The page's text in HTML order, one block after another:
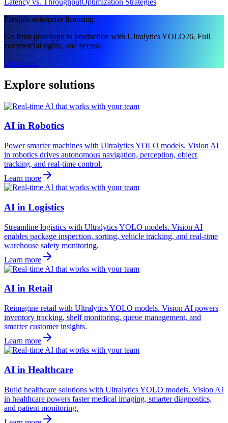
Latency vs. ThroughputOptimization Strategies
Flexible enterprise licensing
Go from prototype to production with Ultralytics YOLO26. Full
commercial rights, one license.
Get started
Explore solutions
AI in Robotics
Power smarter machines with Ultralytics YOLO models. Vision AI
in robotics drives autonomous navigation, perception, object
tracking, and real-time control.
Learn more
AI in Logistics
Streamline logistics with Ultralytics YOLO models. Vision AI
enables package inspection, sorting, vehicle tracking, and real-time
warehouse safety monitoring.
Learn more
AI in Retail
Reimagine retail with Ultralytics YOLO models. Vision AI powers
inventory tracking, shelf monitoring, queue management, and
smarter customer insights.
Learn more
AI in Healthcare
Build healthcare solutions with Ultralytics YOLO models. Vision AI
in healthcare powers faster medical imaging, smarter diagnostics,
and patient monitoring.